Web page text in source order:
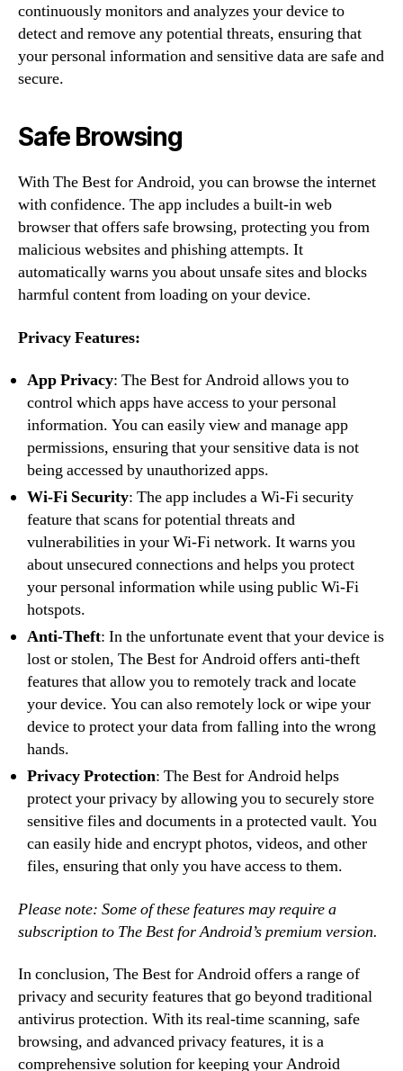
continuously monitors and analyzes your device to
detect and remove any potential threats, ensuring that
your personal information and sensitive data are safe and
secure.
Safe Browsing
With The Best for Android, you can browse the internet
with confidence. The app includes a built-in web
browser that offers safe browsing, protecting you from
malicious websites and phishing attempts. It
automatically warns you about unsafe sites and blocks
harmful content from loading on your device.
Privacy Features:
App Privacy: The Best for Android allows you to
control which apps have access to your personal
information. You can easily view and manage app
permissions, ensuring that your sensitive data is not
being accessed by unauthorized apps.
Wi-Fi Security: The app includes a Wi-Fi security
feature that scans for potential threats and
vulnerabilities in your Wi-Fi network. It warns you
about unsecured connections and helps you protect
your personal information while using public Wi-Fi
hotspots.
Anti-Theft: In the unfortunate event that your device is
lost or stolen, The Best for Android offers anti-theft
features that allow you to remotely track and locate
your device. You can also remotely lock or wipe your
device to protect your data from falling into the wrong
hands.
Privacy Protection: The Best for Android helps
protect your privacy by allowing you to securely store
sensitive files and documents in a protected vault. You
can easily hide and encrypt photos, videos, and other
files, ensuring that only you have access to them.
Please note: Some of these features may require a
subscription to The Best for Android’s premium version.
In conclusion, The Best for Android offers a range of
privacy and security features that go beyond traditional
antivirus protection. With its real-time scanning, safe
browsing, and advanced privacy features, it is a
comprehensive solution for keeping your Android